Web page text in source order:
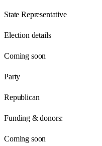
State Representative
Election details
Coming soon
Party
Republican
Funding & donors:
Coming soon